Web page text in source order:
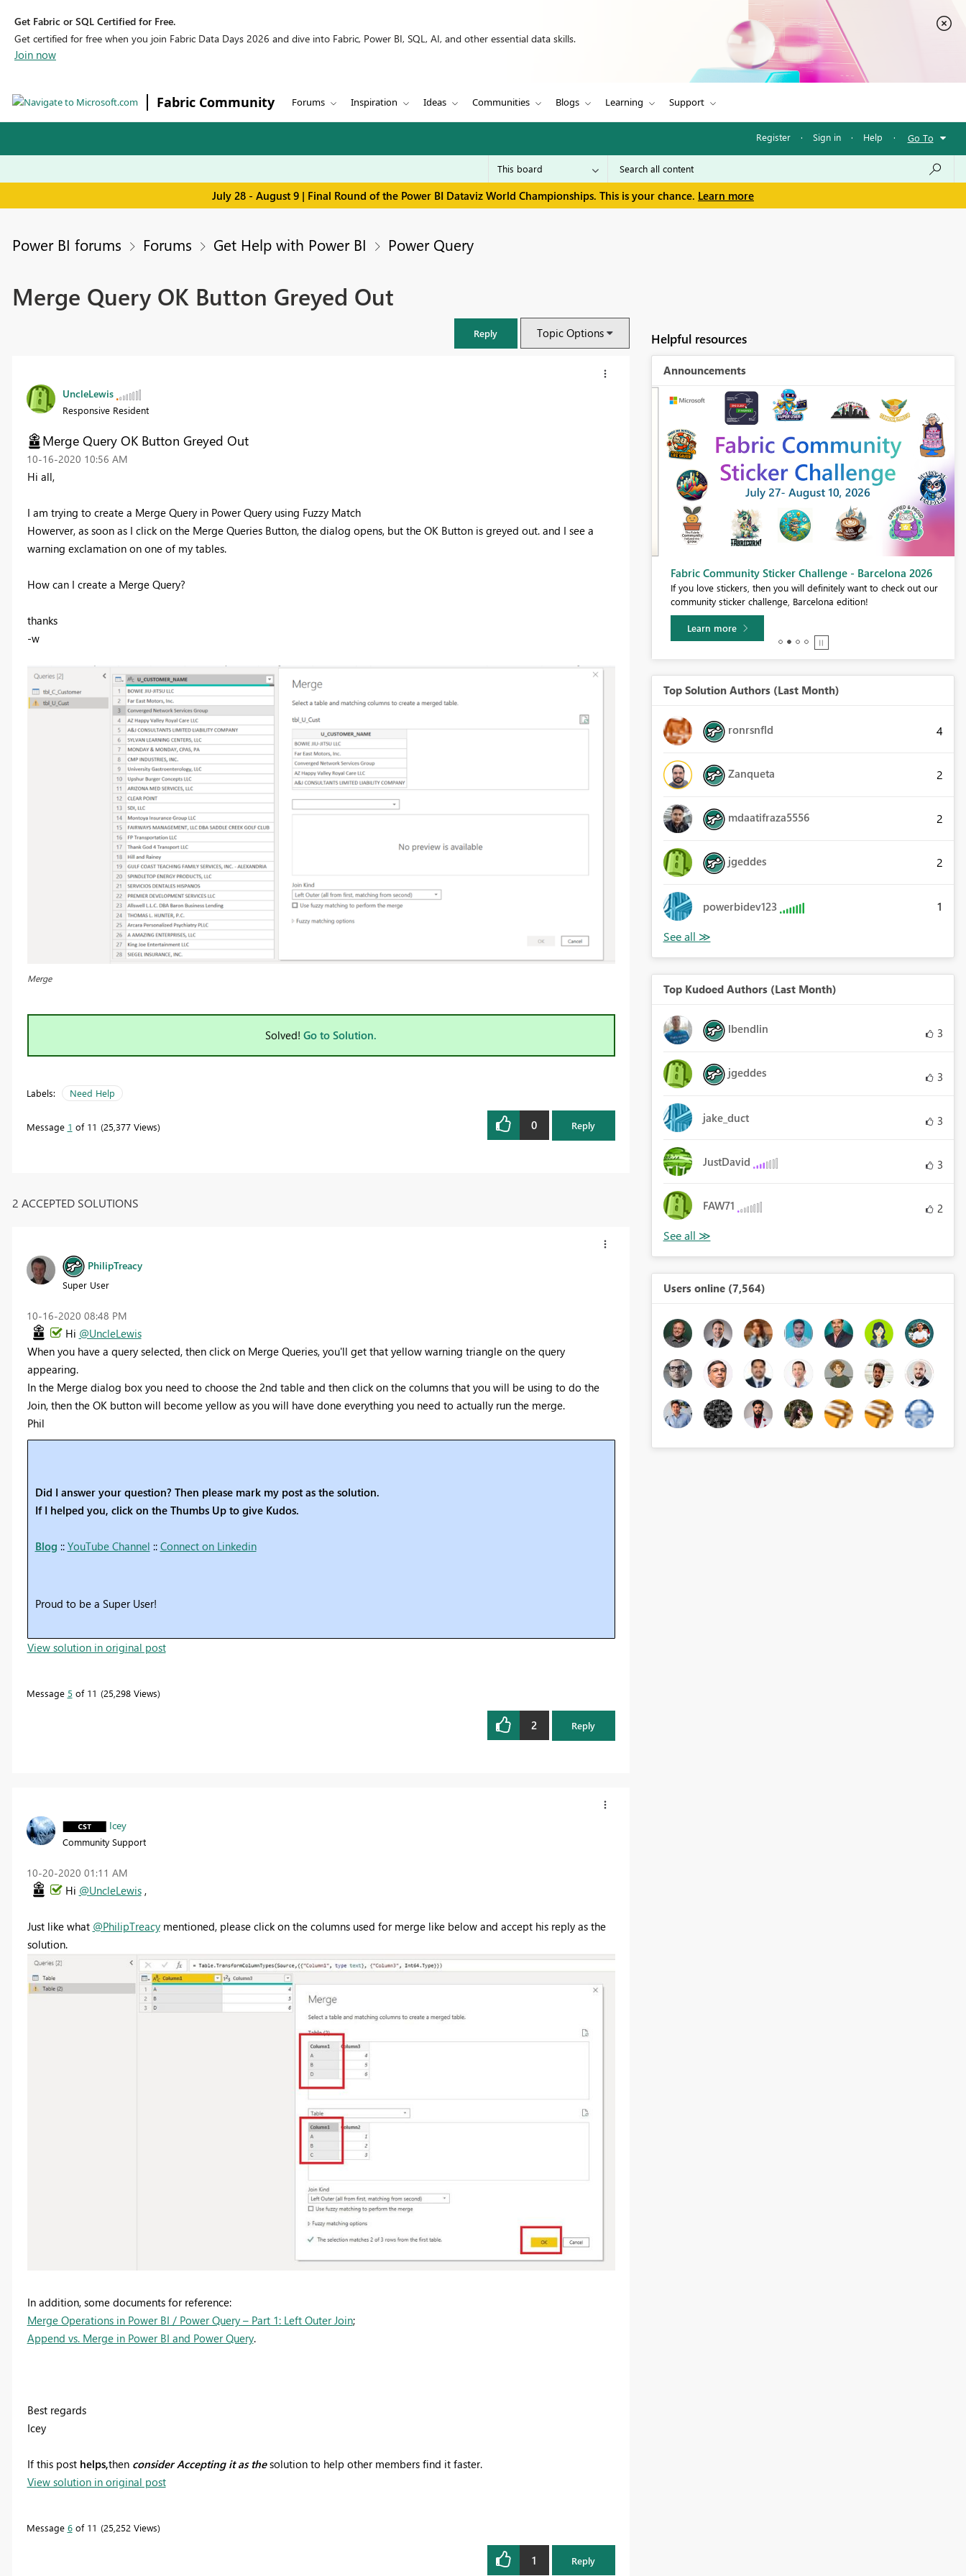
Get Fabric or SQL Certified for Free.
Get certified for free when you join Fabric Data Days 2026 and dive into Fabric, Power BI, SQL, AI, and other essential data skills.
Join now
Fabric Community Forums Inspiration Ideas Communities Blogs Learning Support
Register · Sign in · Help · Go To
July 28 - August 9 | Final Round of the Power BI Dataviz World Championships. This is your chance. Learn more
Power BI forums Forums Get Help with Power BI Power Query
Merge Query OK Button Greyed Out
Reply Topic Options
UncleLewis
Responsive Resident
Merge Query OK Button Greyed Out
‎10-16-2020 10:56 AM
Hi all,
I am trying to create a Merge Query in Power Query using Fuzzy Match
Howerver, as soon as I click on the Merge Queries Button, the dialog opens, but the OK Button is greyed out. and I see a
warning exclamation on one of my tables.
How can I create a Merge Query?
thanks
-w
Merge
Solved! Go to Solution.
Labels: Need Help
Message 1 of 11 25,377 Views 0 Reply
2 ACCEPTED SOLUTIONS
PhilipTreacy
Super User
‎10-16-2020 08:48 PM
Hi @UncleLewis
When you have a query selected, then click on Merge Queries, you'll get that yellow warning triangle on the query
appearing.
In the Merge dialog box you need to choose the 2nd table and then click on the columns that you will be using to do the
Join, then the OK button will become yellow as you will have done everything you need to actually run the merge.
Phil
Did I answer your question? Then please mark my post as the solution.
If I helped you, click on the Thumbs Up to give Kudos.
Blog :: YouTube Channel :: Connect on Linkedin
Proud to be a Super User!
View solution in original post
Message 5 of 11 25,298 Views
2 Reply
Icey
Community Support
‎10-20-2020 01:11 AM
Hi @UncleLewis,
Just like what @PhilipTreacymentioned, please click on the columns used for merge like below and accept his reply as the
solution.
In addition, some documents for reference:
Merge Operations in Power BI / Power Query – Part 1: Left Outer Join;
Append vs. Merge in Power BI and Power Query.
Best regards
Icey
If this post helps,then consider Accepting it as the solution to help other members find it faster.
View solution in original post
Message 6of 11 25,252 Views
1 Reply
Helpful resources
Announcements
Fabric Community Sticker Challenge - Barcelona 2026
If you love stickers, then you will definitely want to check out our
community sticker challenge, Barcelona edition!
Learn more
Top Solution Authors (Last Month)
ronrsnfld 4
Zanqueta 2
mdaatifraza5556 2
jgeddes 2
powerbidev123 1
Top Kudoed Authors (Last Month)
lbendlin 3
jgeddes 3
jake_duct 3
JustDavid 3
FAW71 2
Users online (7,564)